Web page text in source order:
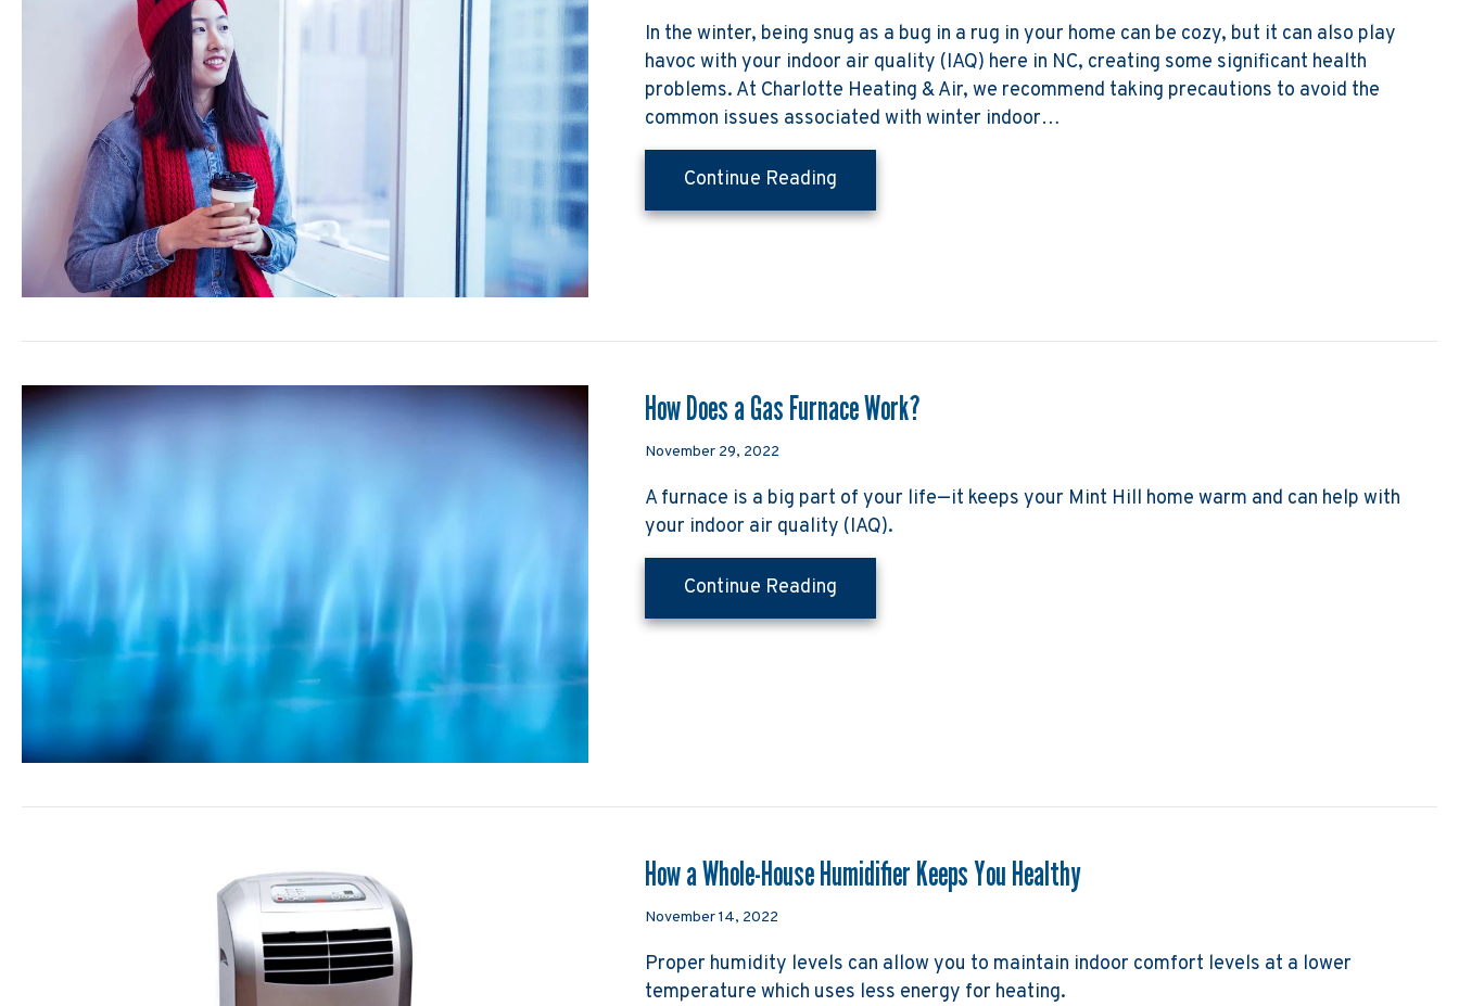
In the winter, being snug as a bug in a rug in your home can be cozy, but it can also play
havoc with your indoor air quality (IAQ) here in NC, creating some significant health
problems. At Charlotte Heating & Air, we recommend taking precautions to avoid the
common issues associated with winter indoor…
Continue Readingabout The Basics of Winter Indoor Air Quality
How Does a Gas Furnace Work?
November 29, 2022
A furnace is a big part of your life—it keeps your Mint Hill home warm and can help with
your indoor air quality (IAQ).
Continue Readingabout How Does a Gas Furnace Work?
How a Whole-House Humidifier Keeps You Healthy
November 14, 2022
Proper humidity levels can allow you to maintain indoor comfort levels at a lower
temperature which uses less energy for heating.